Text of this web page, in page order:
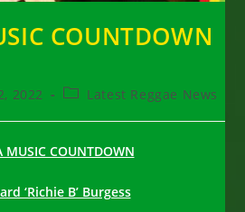
COUNTDOWN
2022
PostLatest Reggae News
MUSIC COUNTDOWN
‘Richie B’ Burgess